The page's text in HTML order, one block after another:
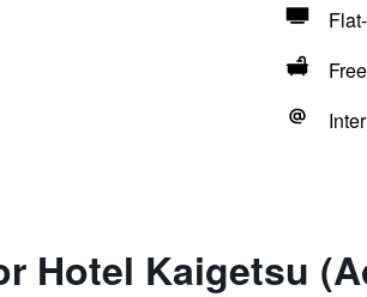
Hotel Kaigetsu